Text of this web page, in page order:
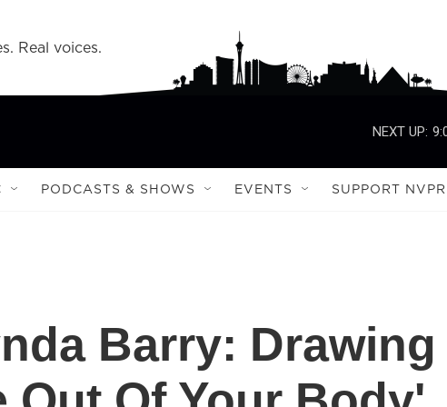
Real voices.
NEXT UP:
PODCASTS & SHOWS EVENTS SUPPORT NVPR
Barry: Drawing